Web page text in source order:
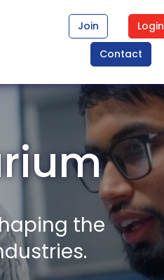
Join
Login
Contact
the